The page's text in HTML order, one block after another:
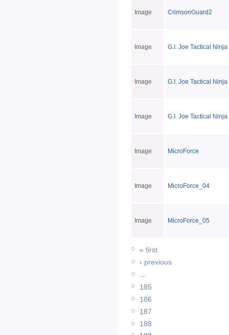
Image CrimsonGuard2
Image G.I. Joe Tactical Ninja
Image G.I. Joe Tactical
Image G.I. Joe Tactical
Image MicroForce
Image MicroForce_04
Image MicroForce_05
« first
‹ previous
…
185
186
187
188